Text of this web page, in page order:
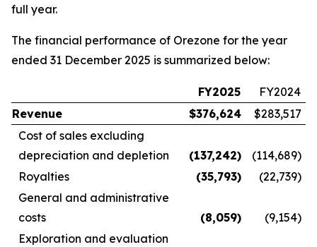
full year.
The financial performance of Orezone for the year
ended 31 December 2025 is summarized below:
FY2025
FY2024
Revenue
$376,624
$283,517
Cost of sales excluding
depreciation and depletion
(137,242)
(114,689)
Royalties
(35,793)
(22,739)
General and administrative
costs
(8,059)
(9,154)
Exploration and evaluation